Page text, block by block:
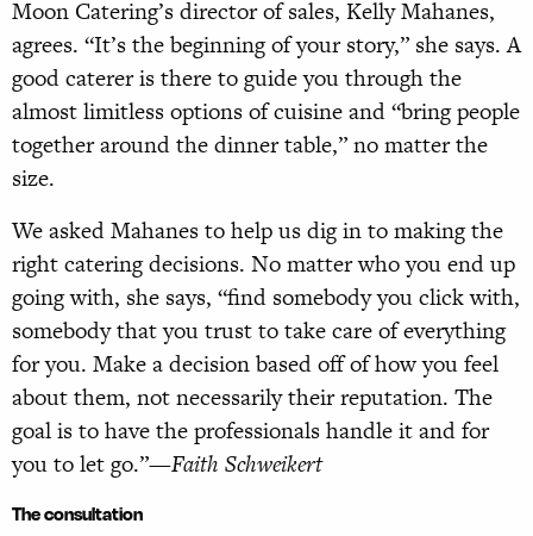
Moon Catering’s director of sales, Kelly Mahanes,
agrees. “It’s the beginning of your story,” she says. A
good caterer is there to guide you through the
almost limitless options of cuisine and “bring people
together around the dinner table,” no matter the
size.
We asked Mahanes to help us dig in to making the
right catering decisions. No matter who you end up
going with, she says, “find somebody you click with,
somebody that you trust to take care of everything
for you. Make a decision based off of how you feel
about them, not necessarily their reputation. The
goal is to have the professionals handle it and for
you to let go.”—Faith Schweikert
The consultation